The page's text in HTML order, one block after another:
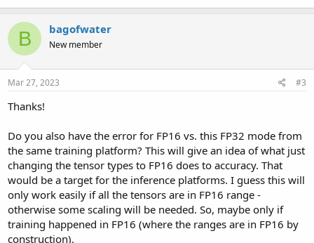
B bagofwater
New member
Mar 27, 2023 #3
Thanks!
Do you also have the error for FP16 vs. this FP32 mode from
the same training platform? This will give an idea of what just
changing the tensor types to FP16 does to accuracy. That
would be a target for the inference platforms. I guess this will
only work easily if all the tensors are in FP16 range -
otherwise some scaling will be needed. So, maybe only if
training happened in FP16 (where the ranges are in FP16 by
construction).